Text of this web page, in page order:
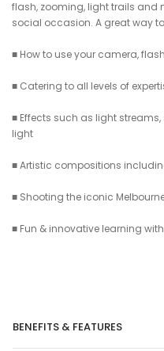
flash, zooming, light trails and
social occasion. A great way
■ How to use your camera,
■ Catering to all levels of
■ Effects such as light
light
■ Artistic compositions
■ Shooting the iconic
■ Fun & innovative learning
BENEFITS & FEATURES